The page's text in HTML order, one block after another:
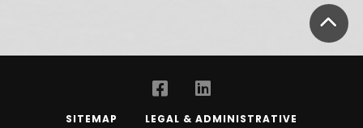
SITEMAP LEGAL & ADMINISTRATIVE